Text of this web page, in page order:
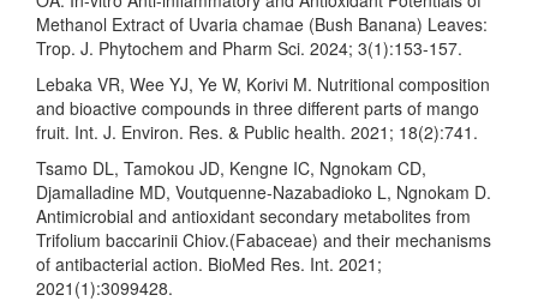
Methanol Extract of Uvaria chamae (Bush Banana) Leaves:
Trop. J. Phytochem and Pharm Sci. 2024; 3(1):153-157.
Lebaka VR, Wee YJ, Ye W, Korivi M. Nutritional composition
and bioactive compounds in three different parts of mango
fruit. Int. J. Environ. Res. & Public health. 2021; 18(2):741.
Tsamo DL, Tamokou JD, Kengne IC, Ngnokam CD,
Djamalladine MD, Voutquenne-Nazabadioko L, Ngnokam D.
Antimicrobial and antioxidant secondary metabolites from
Trifolium baccarinii Chiov.(Fabaceae) and their mechanisms
of antibacterial action. BioMed Res. Int. 2021;
2021(1):3099428.